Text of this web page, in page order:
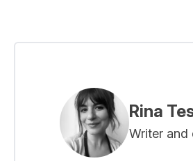
Rina
Writer and